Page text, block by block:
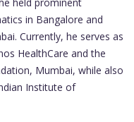
held prominent
in Bangalore and
Currently, he serves as
HealthCare and the
Mumbai, while also
Institute of